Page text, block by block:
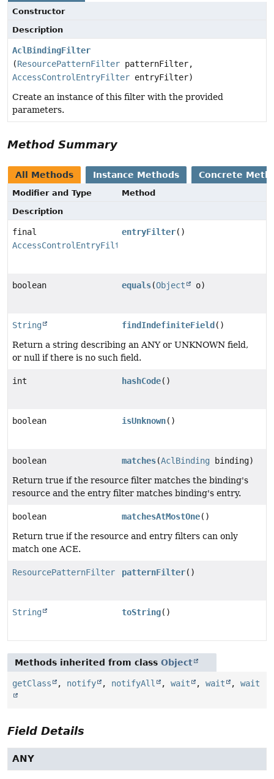
Constructor
Description
AclBindingFilter
(ResourcePatternFilter patternFilter,
AccessControlEntryFilter entryFilter)
Create an instance of this filter with the provided
parameters.
Method Summary
All Methods Instance Methods Concrete
Modifier and Type
Method
Description
final
AccessControlEntryFilter
entryFilter()
boolean equals(Object o)
String findIndefiniteField ()
Return a string describing an ANY or UNKNOWN field,
or null if there is no such field.
int hashCode()
boolean isUnknown()
boolean matches(AclBinding binding)
Return true if the resource filter matches the binding's
resource and the entry filter matches binding's entry.
boolean matchesAtMostOne()
Return true if the resource and entry filters can only
match one ACE.
ResourcePatternFilter patternFilter()
String toString()
Methods inherited from class Object
getClass , notify , notifyAll , wait , wait , wait
Field Details
ANY